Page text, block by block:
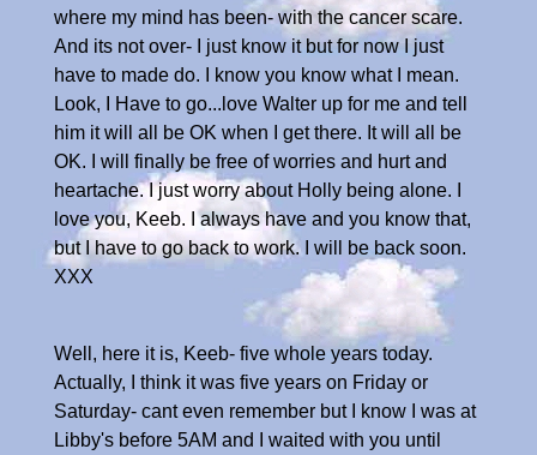
where my mind has been- with the cancer scare.
And its not over- I just know it but for now I just
have to made do. I know you know what I mean.
Look, I Have to go...love Walter up for me and tell
him it will all be OK when I get there. It will all be
OK. I will finally be free of worries and hurt and
heartache. I just worry about Holly being alone. I
love you, Keeb. I always have and you know that,
but I have to go back to work. I will be back soon.
XXX
Well, here it is, Keeb- five whole years today.
Actually, I think it was five years on Friday or
Saturday- cant even remember but I know I was at
Libby's before 5AM and I waited with you until